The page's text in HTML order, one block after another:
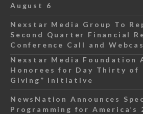
August 6
Nexstar Media Group To
Second Quarter Financial
Conference Call and
Nexstar Media Foundation
Honorees for Day Thirty of
Giving” Initiative
NewsNation Announces
Programming for